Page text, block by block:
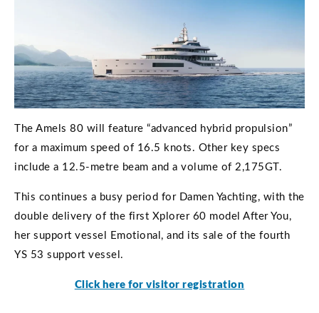
The Amels 80 will feature “advanced hybrid propulsion”
for a maximum speed of 16.5 knots. Other key specs
include a 12.5-metre beam and a volume of 2,175GT.
This continues a busy period for Damen Yachting, with the
double delivery of the first Xplorer 60 model After You,
her support vessel Emotional, and its sale of the fourth
YS 53 support vessel.
Click here for visitor registration